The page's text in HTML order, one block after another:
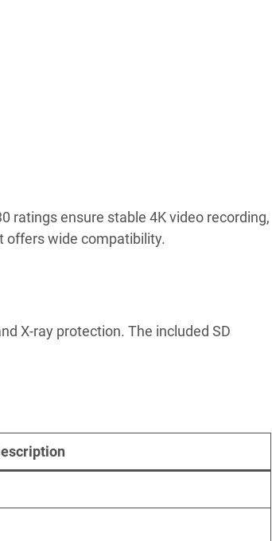
ratings ensure stable 4K video recording,
offers wide compatibility.
X-ray protection. The included SD